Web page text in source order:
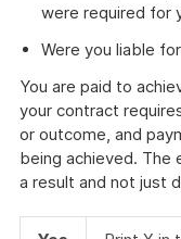
were required for
Were you liable
You are paid to
your contract
or outcome, and
being achieved. The
a result and not just